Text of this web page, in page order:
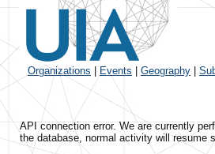
Organizations Events Geography
API connection error. We are currently
the database, normal activity will resume